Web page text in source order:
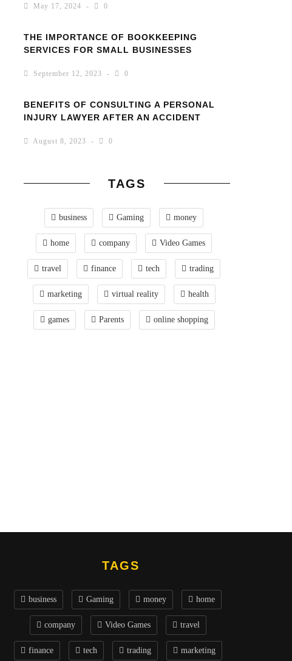
May 17, 2024 0
THE IMPORTANCE OF BOOKKEEPING
SERVICES FOR SMALL BUSINESSES
September 12, 2023 0
BENEFITS OF CONSULTING A PERSONAL
INJURY LAWYER AFTER AN ACCIDENT
August 8, 2023 0
TAGS
business Gaming money
home company Video Games
travel finance tech trading
marketing virtual reality health
games Parents online shopping
TAGS
business Gaming money home
company Video Games travel
finance tech trading marketing